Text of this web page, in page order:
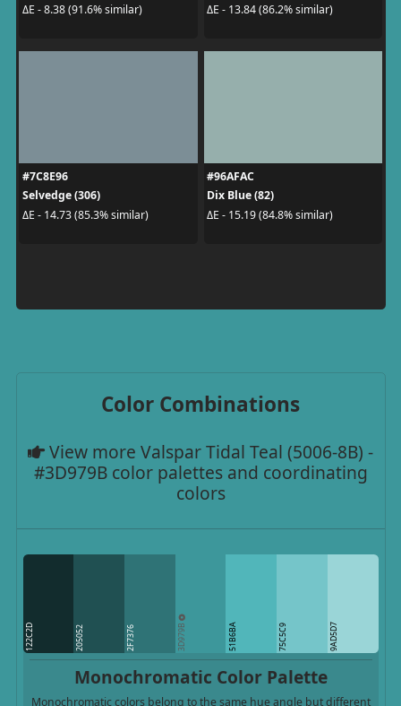
ΔE - 8.38 (91.6% similar)
ΔE - 13.84 (86.2% similar)
#7C8E96
Selvedge (306)
ΔE - 14.73 (85.3% similar)
#96AFAC
Dix Blue (82)
ΔE - 15.19 (84.8% similar)
Color Combinations
View more Valspar Tidal Teal (5006-8B) -
#3D979B color palettes and coordinating
colors
122C2D 205052 2F7376 3D979B 51B6BA 75C5C9 9AD5D7
Monochromatic Color Palette
Monochromatic colors belong to the same hue angle but different